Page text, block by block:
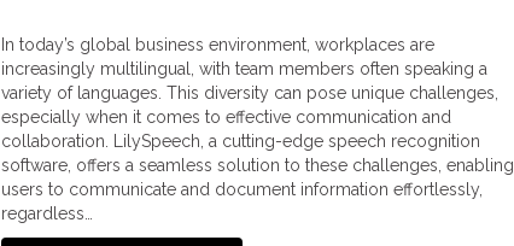
In today’s global business environment, workplaces are
increasingly multilingual, with team members often speaking a
variety of languages. This diversity can pose unique challenges,
especially when it comes to effective communication and
collaboration. LilySpeech, a cutting-edge speech recognition
software, offers a seamless solution to these challenges, enabling
users to communicate and document information effortlessly,
regardless…